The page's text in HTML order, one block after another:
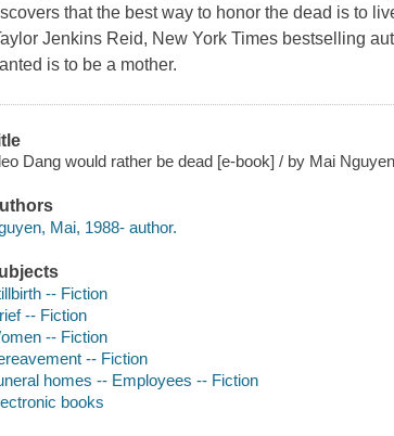
that the best way to honor the dead is to
Jenkins Reid, New York Times bestselling
is to be a mother.
Dang would rather be dead [e-book] / by Mai
Mai, 1988- author.
-- Fiction
-- Fiction
-- Fiction
-- Fiction
homes -- Employees -- Fiction
books